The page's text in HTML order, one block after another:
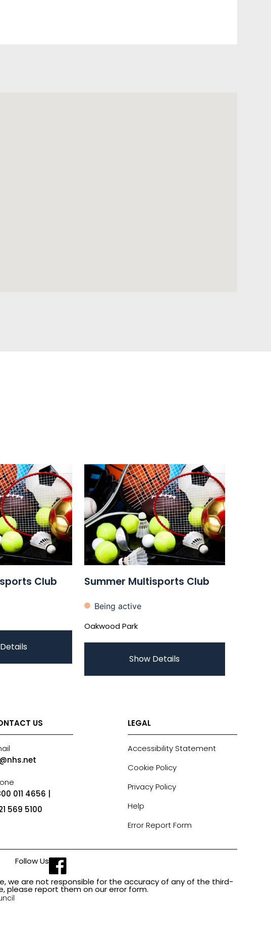
Club Summer Multisports Club
Being active
Oakwood Park
Show Details
US
011 4656 |
569 5100
LEGAL
Accessibility Statement
Cookie Policy
Privacy Policy
Help
Error Report Form
Follow Us
we are not responsible for the accuracy of any of the third-
please report them on our error form.